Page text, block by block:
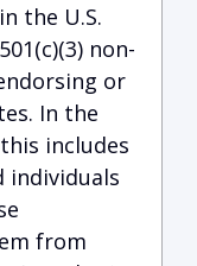
the U.S.
non-
or
In the
includes
individuals
from